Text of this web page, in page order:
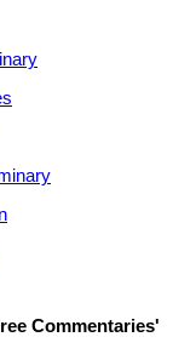
Commentaries'